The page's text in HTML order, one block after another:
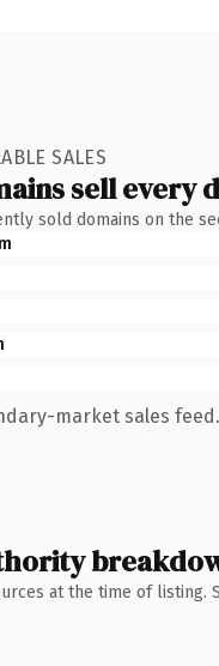
SALES
sell every
sold domains on the
market sales
at the time of listing.